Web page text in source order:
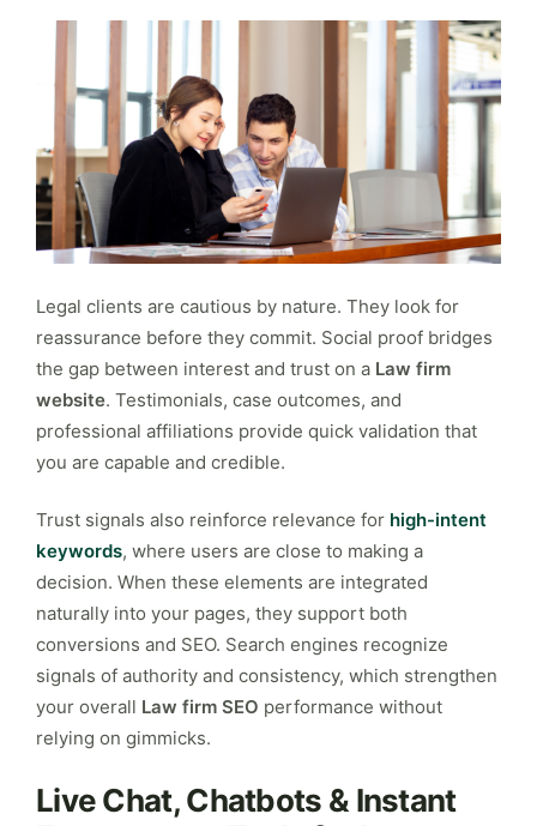
Legal clients are cautious by nature. They look for
reassurance before they commit. Social proof bridges
the gap between interest and trust on a Law firm
website. Testimonials, case outcomes, and
professional affiliations provide quick validation that
you are capable and credible.
Trust signals also reinforce relevance for high-intent
keywords, where users are close to making a
decision. When these elements are integrated
naturally into your pages, they support both
conversions and SEO. Search engines recognize
signals of authority and consistency, which strengthen
your overall Law firm SEO performance without
relying on gimmicks.
Live Chat, Chatbots & Instant